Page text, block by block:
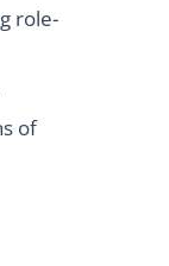
role-
of